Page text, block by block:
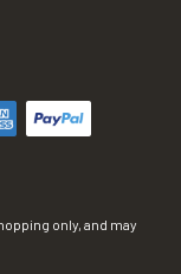
only, and may